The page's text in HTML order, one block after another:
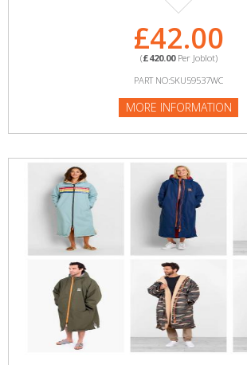
£42.00
(£420.00Per Joblot)
PART NO:SKU59537WC
MORE INFORMATION